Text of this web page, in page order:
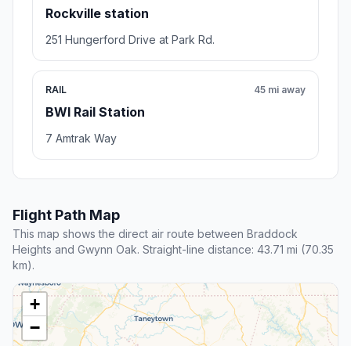
Rockville station
251 Hungerford Drive at Park Rd.
RAIL
BWI Rail Station
45 mi away
7 Amtrak Way
Flight Path Map
This map shows the direct air route between Braddock
Heights and Gwynn Oak. Straight-line distance: 43.71 mi (70.35
km).
+
−